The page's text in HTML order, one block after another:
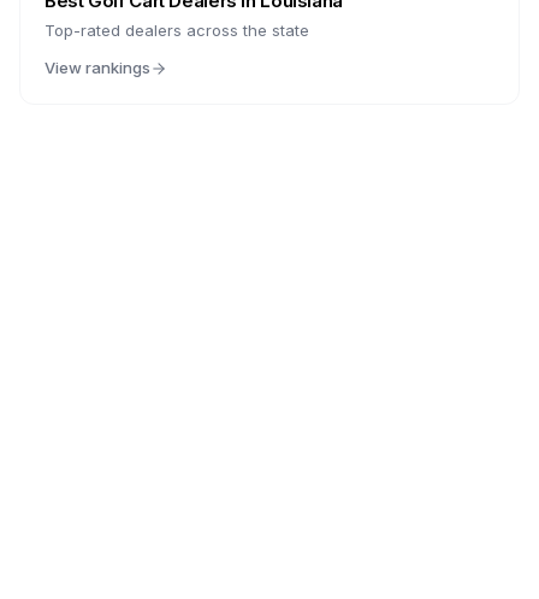
Top-rated dealers across the state
View rankings